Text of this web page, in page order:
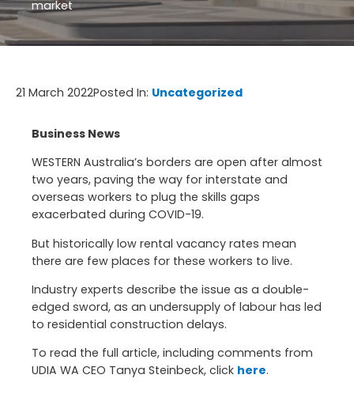
market
21 March 2022Posted In: Uncategorized
Business News
WESTERN Australia’s borders are open after almost
two years, paving the way for interstate and
overseas workers to plug the skills gaps
exacerbated during COVID-19.
But historically low rental vacancy rates mean
there are few places for these workers to live.
Industry experts describe the issue as a double-
edged sword, as an undersupply of labour has led
to residential construction delays.
To read the full article, including comments from
UDIA WA CEO Tanya Steinbeck, click here.